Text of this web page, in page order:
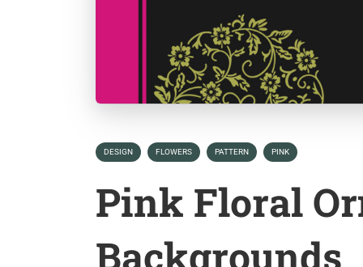
DESIGN FLOWERS PATTERN PINK
Pink Floral
Backgrounds